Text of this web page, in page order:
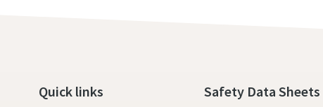
Quick links Safety Data Sheets